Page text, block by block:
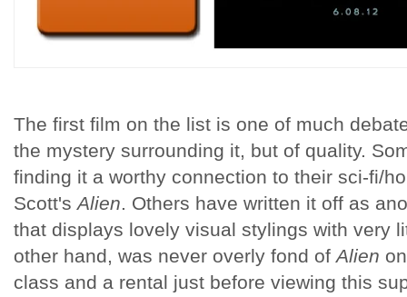
The first film on the list is one of much
the mystery surrounding it, but of quality.
finding it a worthy connection to their sci-fi/
Scott's Alien. Others have written it off as
that displays lovely visual stylings with very
other hand, was never overly fond of Alien
class and a rental just before viewing this